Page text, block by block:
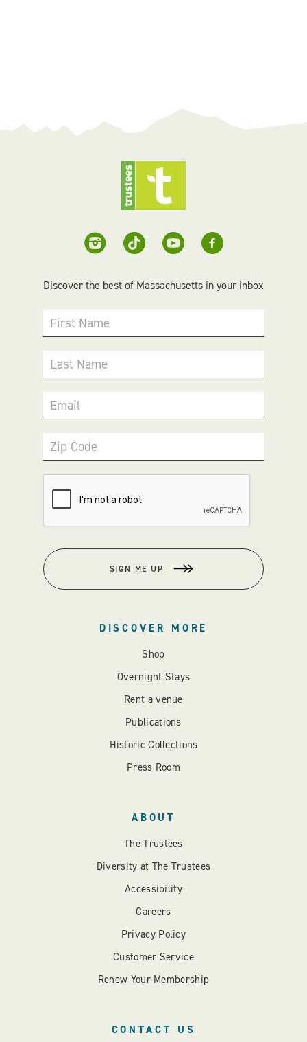
Discover the best of Massachusetts in your inbox
First Name
Last Name
Email
Zip Code
SIGN ME UP
DISCOVER MORE
Shop
Overnight Stays
Rent a venue
Publications
Historic Collections
Press Room
ABOUT
The Trustees
Diversity at The Trustees
Accessibility
Careers
Privacy Policy
Customer Service
Renew Your Membership
CONTACT US